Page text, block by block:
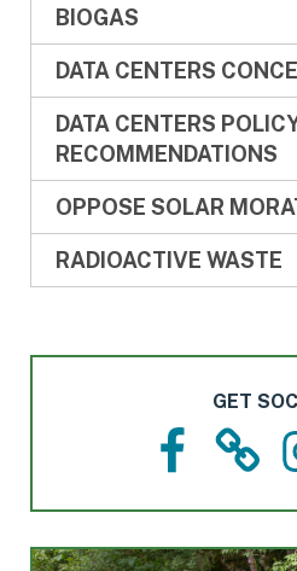
BIOGAS
DATA CENTERS
DATA CENTERS
RECOMMENDATIONS
OPPOSE SOLAR
RADIOACTIVE WASTE
GET
c
b
T
r
a